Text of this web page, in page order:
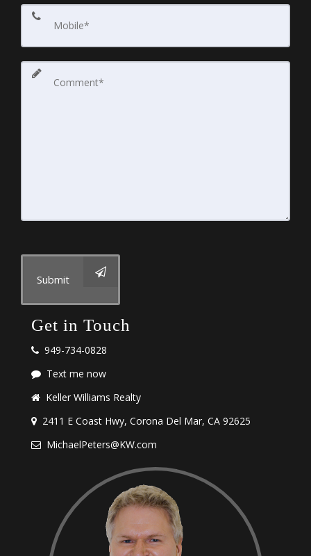
Submit
Get in Touch
949-734-0828
Text me now
Keller Williams Realty
2411 E Coast Hwy, Corona Del Mar, CA 92625
MichaelPeters@KW.com